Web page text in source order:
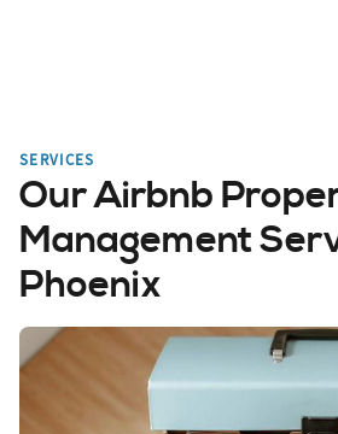
SERVICES
Our Airbnb
Management
Phoenix